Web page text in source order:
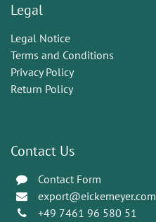
Legal
Legal Notice
Terms and Conditions
Privacy Policy
Return Policy
Contact Us
Contact Form
export@eickemeyer.com
+49 7461 96 580 51